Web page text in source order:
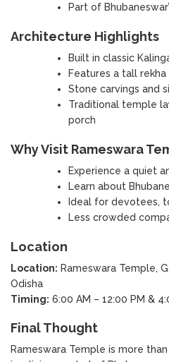
Part of
Architecture Highlights
Built in classic
Features a tall
Stone carvings and
Traditional temple
porch
Why Visit Rameswara
Experience a quiet
Learn about
Ideal for devotees,
Less crowded
Location
Location: Rameswara Temple,
Odisha
Timing: 6:00 AM – 12:00 PM &
Final Thought
Rameswara Temple is more